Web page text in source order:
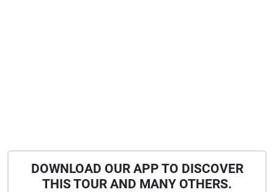
DOWNLOAD OUR APP TO DISCOVER
THIS TOUR AND MANY OTHERS.